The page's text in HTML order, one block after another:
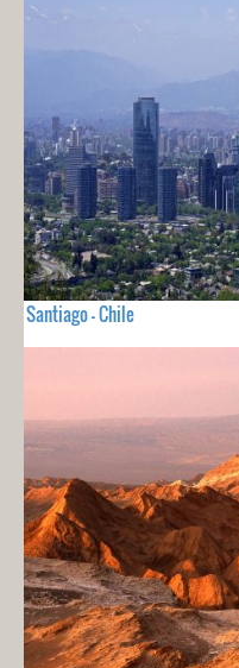
Santiago - Chile